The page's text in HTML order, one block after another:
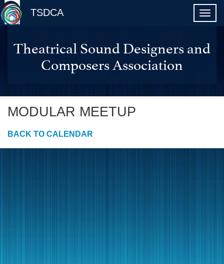
TSDCA
Theatrical Sound Designers and
Composers Association
MODULAR MEETUP
BACK TO CALENDAR